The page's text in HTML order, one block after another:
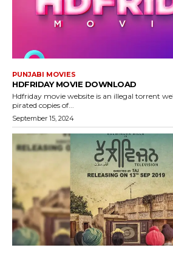
PUNJABI MOVIES
HDFRIDAY MOVIE DOWNLOAD
Hdfriday movie website is an illegal torrent
pirated copies of...
September 15, 2024